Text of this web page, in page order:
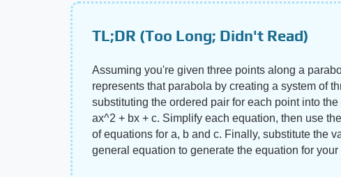
TL;DR (Too Long; Didn't Read)
Assuming you're given three points along a
represents that parabola by creating a system of
substituting the ordered pair for each point into
ax^2 + bx + c. Simplify each equation, then use
of equations for a, b and c. Finally, substitute the
general equation to generate the equation for your